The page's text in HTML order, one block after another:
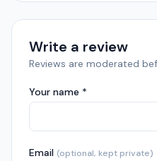
Write a review
Reviews are moderated
Your name *
Email (optional, kept private)